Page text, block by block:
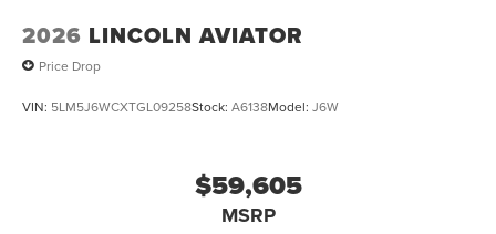
2026 LINCOLN AVIATOR
Price Drop
VIN: 5LM5J6WCXTGL09258Stock: A6138Model: J6W
$59,605
MSRP